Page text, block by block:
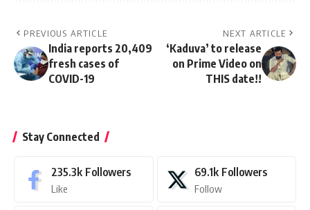
PREVIOUS ARTICLE
India reports 20,409
fresh cases of
COVID-19
NEXT ARTICLE
‘Kaduva’ to release
on Prime Video on
THIS date!!
Stay Connected
235.3k Followers
Like
69.1k Followers
Follow